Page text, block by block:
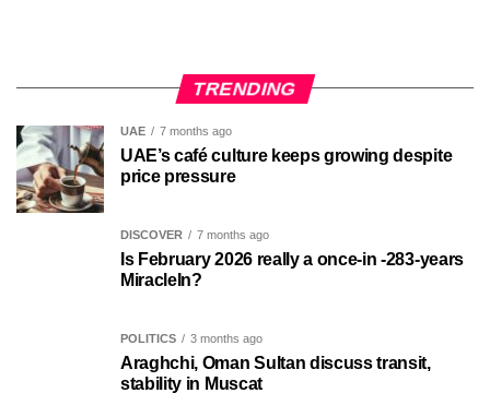
TRENDING
UAE 7 months ago
UAE’s café culture keeps growing despite
price pressure
DISCOVER 7 months ago
Is February 2026 really a once-in -283-years
MiracleIn?
POLITICS 3 months ago
Araghchi, Oman Sultan discuss transit,
stability in Muscat